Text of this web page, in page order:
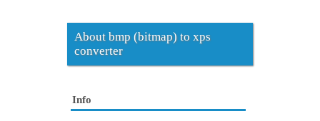
About bmp (bitmap) to xps
converter
Info